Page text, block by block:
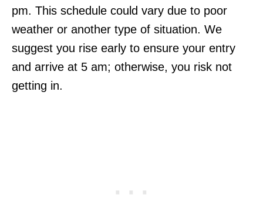
pm. This schedule could vary due to poor
weather or another type of situation. We
suggest you rise early to ensure your entry
and arrive at 5 am; otherwise, you risk not
getting in.